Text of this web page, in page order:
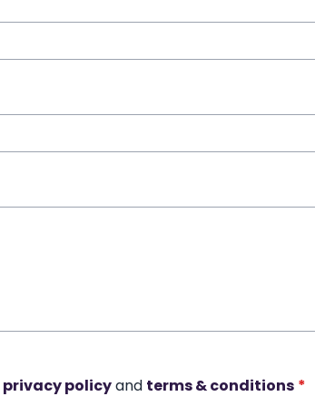
privacy policyand terms & conditions *